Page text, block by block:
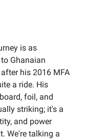
is as
Ghanaian
his 2016 MFA
a ride. His
foil, and
striking; it's a
and power
We're talking a